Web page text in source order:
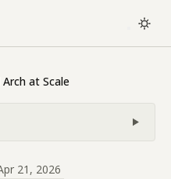
at Scale
21, 2026